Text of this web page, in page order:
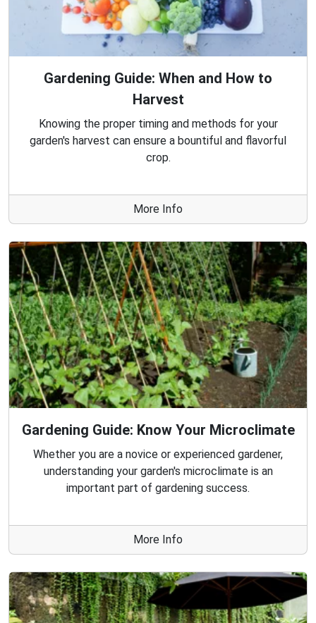
Gardening Guide: When and How to
Harvest
Knowing the proper timing and methods for your
garden's harvest can ensure a bountiful and flavorful
crop.
More Info
Gardening Guide: Know Your Microclimate
Whether you are a novice or experienced gardener,
understanding your garden's microclimate is an
important part of gardening success.
More Info